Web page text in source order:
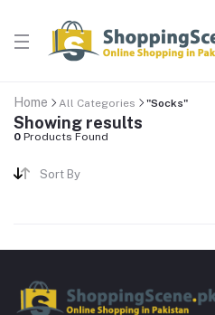
Home All Categories "Socks"
Showing results
0 Products Found
Sort By